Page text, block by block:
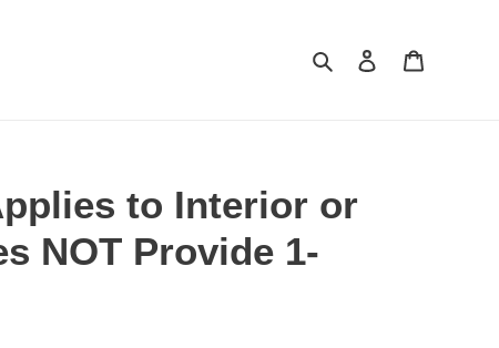
Search Log in
to Interior or
NOT Provide 1-